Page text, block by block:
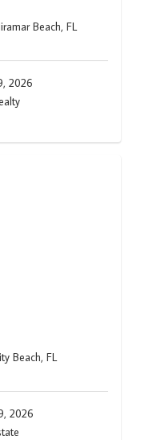
Beach, FL
2026
Beach, FL
2026